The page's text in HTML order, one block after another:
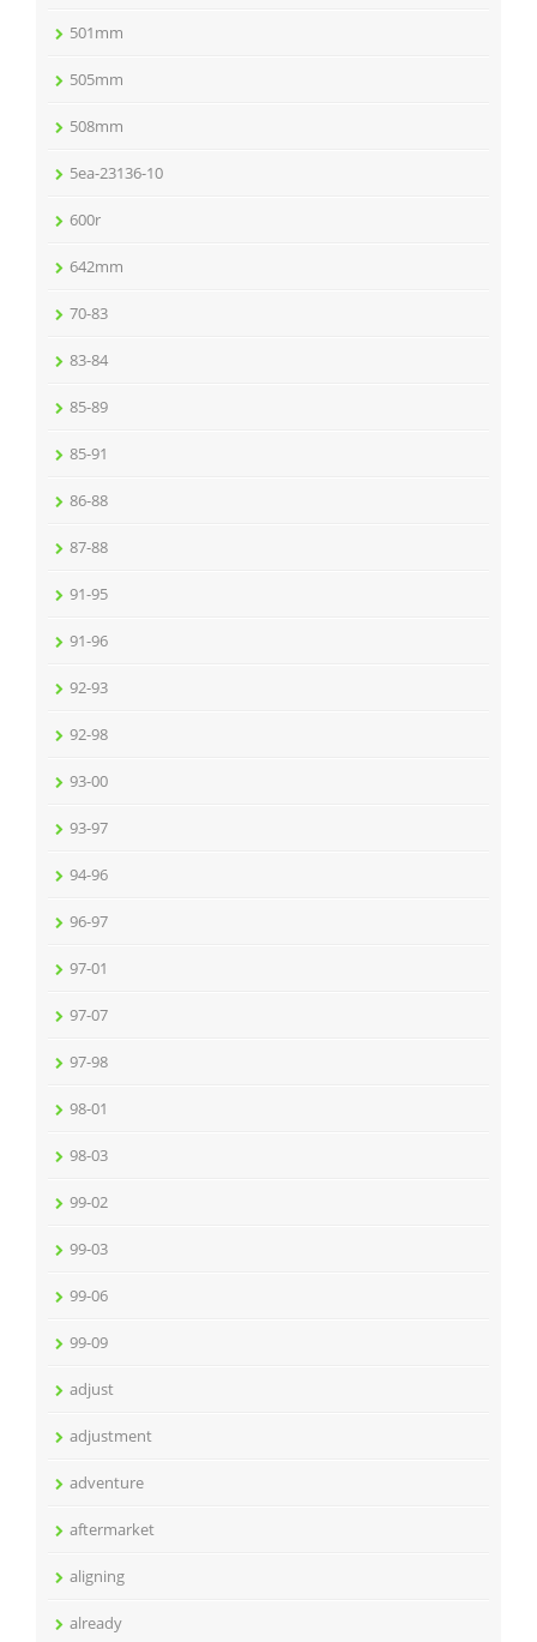
501mm
505mm
508mm
5ea-23136-10
600r
642mm
70-83
83-84
85-89
85-91
86-88
87-88
91-95
91-96
92-93
92-98
93-00
93-97
94-96
96-97
97-01
97-07
97-98
98-01
98-03
99-02
99-03
99-06
99-09
adjust
adjustment
adventure
aftermarket
aligning
already